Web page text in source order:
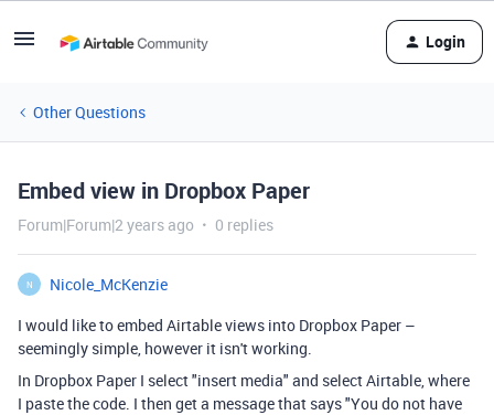
Login
Other Questions
Embed view in Dropbox Paper
Forum|Forum|2 years ago 0 replies
N
Nicole_McKenzie
I would like to embed Airtable views into Dropbox Paper –
seemingly simple, however it isn't working.
In Dropbox Paper I select "insert media" and select Airtable, where
I paste the code. I then get a message that says "You do not have